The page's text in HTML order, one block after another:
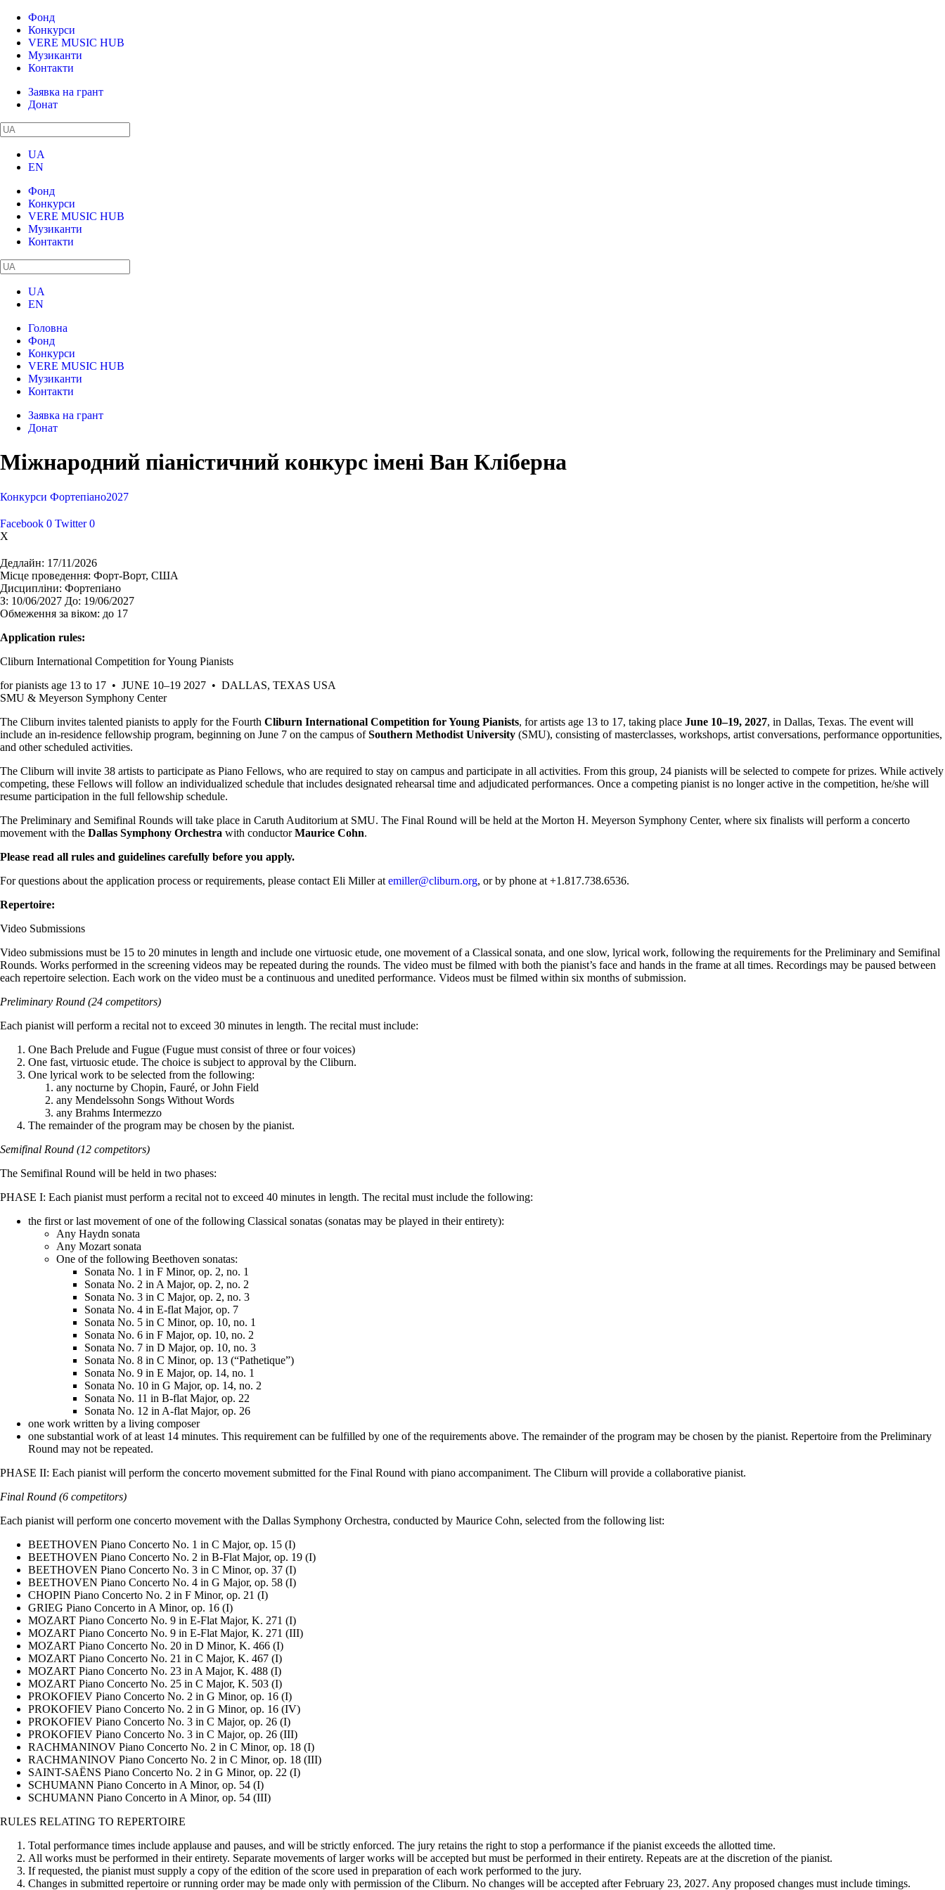
Фонд
Конкурси
VERE MUSIC HUB
Музиканти
Контакти
Заявка на грант
Донат
UA
EN
Фонд
Конкурси
VERE MUSIC HUB
Музиканти
Контакти
UA
EN
Головна
Фонд
Конкурси
VERE MUSIC HUB
Музиканти
Контакти
Заявка на грант
Донат
Міжнародний піаністичний конкурс імені Ван Кліберна
Конкурси Фортепіано2027
Facebook 0 Twitter 0
X
Дедлайн: 17/11/2026
Місце проведення: Форт-Ворт, США
Дисципліни: Фортепіано
З: 10/06/2027 До: 19/06/2027
Обмеження за віком: до 17
Application rules:
Cliburn International Competition for Young Pianists
for pianists age 13 to 17 • JUNE 10–19 2027 • DALLAS, TEXAS USA
SMU & Meyerson Symphony Center
The Cliburn invites talented pianists to apply for the Fourth Cliburn International Competition for Young Pianists, for artists age 13 to 17, taking place June 10–19, 2027, in Dallas, Texas. The event will
include an in-residence fellowship program, beginning on June 7 on the campus ofSouthern Methodist University (SMU), consisting of masterclasses, workshops, artist conversations, performance opportunities,
and other scheduled activities.
The Cliburn will invite 38 artists to participate as Piano Fellows, who are required to stay on campus and participate in all activities. From this group, 24 pianists will be selected to compete for prizes. While actively
competing, these Fellows will follow an individualized schedule that includes designated rehearsal time and adjudicated performances. Once a competing pianist is no longer active in the competition, he/she will
resume participation in the full fellowship schedule.
The Preliminary and Semifinal Rounds will take place in Caruth Auditorium at SMU. The Final Round will be held at the Morton H. Meyerson Symphony Center, where six finalists will perform a concerto
movement with the Dallas Symphony Orchestra with conductorMaurice Cohn.
Please read all rules and guidelines carefully before you apply.
For questions about the application process or requirements, please contact Eli Miller at emiller@cliburn.org, or by phone at +1.817.738.6536.
Repertoire:
Video Submissions
Video submissions must be 15 to 20 minutes in length and include one virtuosic etude, one movement of a Classical sonata, and one slow, lyrical work, following the requirements for the Preliminary and Semifinal
Rounds. Works performed in the screening videos may be repeated during the rounds. The video must be filmed with both the pianist’s face and hands in the frame at all times. Recordings may be paused between
each repertoire selection. Each work on the video must be a continuous and unedited performance. Videos must be filmed within six months of submission.
Preliminary Round (24 competitors)
Each pianist will perform a recital not to exceed 30 minutes in length. The recital must include:
One Bach Prelude and Fugue (Fugue must consist of three or four voices)
One fast, virtuosic etude. The choice is subject to approval by the Cliburn.
One lyrical work to be selected from the following:
any nocturne by Chopin, Fauré, or John Field
any Mendelssohn Songs Without Words
any Brahms Intermezzo
The remainder of the program may be chosen by the pianist.
Semifinal Round (12 competitors)
The Semifinal Round will be held in two phases:
PHASE I: Each pianist must perform a recital not to exceed 40 minutes in length. The recital must include the following:
the first or last movement of one of the following Classical sonatas (sonatas may be played in their entirety):
Any Haydn sonata
Any Mozart sonata
One of the following Beethoven sonatas:
Sonata No. 1 in F Minor, op. 2, no. 1
Sonata No. 2 in A Major, op. 2, no. 2
Sonata No. 3 in C Major, op. 2, no. 3
Sonata No. 4 in E-flat Major, op. 7
Sonata No. 5 in C Minor, op. 10, no. 1
Sonata No. 6 in F Major, op. 10, no. 2
Sonata No. 7 in D Major, op. 10, no. 3
Sonata No. 8 in C Minor, op. 13 (“Pathetique”)
Sonata No. 9 in E Major, op. 14, no. 1
Sonata No. 10 in G Major, op. 14, no. 2
Sonata No. 11 in B-flat Major, op. 22
Sonata No. 12 in A-flat Major, op. 26
one work written by a living composer
one substantial work of at least 14 minutes. This requirement can be fulfilled by one of the requirements above. The remainder of the program may be chosen by the pianist. Repertoire from the Preliminary
Round may not be repeated.
PHASE II: Each pianist will perform the concerto movement submitted for the Final Round with piano accompaniment. The Cliburn will provide a collaborative pianist.
Final Round (6 competitors)
Each pianist will perform one concerto movement with the Dallas Symphony Orchestra, conducted by Maurice Cohn, selected from the following list:
BEETHOVEN Piano Concerto No. 1 in C Major, op. 15 (I)
BEETHOVEN Piano Concerto No. 2 in B-Flat Major, op. 19 (I)
BEETHOVEN Piano Concerto No. 3 in C Minor, op. 37 (I)
BEETHOVEN Piano Concerto No. 4 in G Major, op. 58 (I)
CHOPIN Piano Concerto No. 2 in F Minor, op. 21 (I)
GRIEG Piano Concerto in A Minor, op. 16 (I)
MOZART Piano Concerto No. 9 in E-Flat Major, K. 271 (I)
MOZART Piano Concerto No. 9 in E-Flat Major, K. 271 (III)
MOZART Piano Concerto No. 20 in D Minor, K. 466 (I)
MOZART Piano Concerto No. 21 in C Major, K. 467 (I)
MOZART Piano Concerto No. 23 in A Major, K. 488 (I)
MOZART Piano Concerto No. 25 in C Major, K. 503 (I)
PROKOFIEV Piano Concerto No. 2 in G Minor, op. 16 (I)
PROKOFIEV Piano Concerto No. 2 in G Minor, op. 16 (IV)
PROKOFIEV Piano Concerto No. 3 in C Major, op. 26 (I)
PROKOFIEV Piano Concerto No. 3 in C Major, op. 26 (III)
RACHMANINOV Piano Concerto No. 2 in C Minor, op. 18 (I)
RACHMANINOV Piano Concerto No. 2 in C Minor, op. 18 (III)
SAINT-SAËNS Piano Concerto No. 2 in G Minor, op. 22 (I)
SCHUMANN Piano Concerto in A Minor, op. 54 (I)
SCHUMANN Piano Concerto in A Minor, op. 54 (III)
RULES RELATING TO REPERTOIRE
Total performance times include applause and pauses, and will be strictly enforced. The jury retains the right to stop a performance if the pianist exceeds the allotted time.
All works must be performed in their entirety. Separate movements of larger works will be accepted but must be performed in their entirety. Repeats are at the discretion of the pianist.
If requested, the pianist must supply a copy of the edition of the score used in preparation of each work performed to the jury.
Changes in submitted repertoire or running order may be made only with permission of the Cliburn. No changes will be accepted after February 23, 2027. Any proposed changes must include timings.